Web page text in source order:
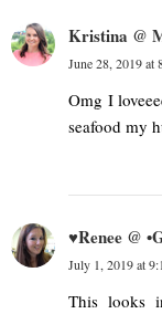
Kristina @
June 28, 2019 at
Omg I
seafood my
♥Renee @
July 1, 2019 at
This looks